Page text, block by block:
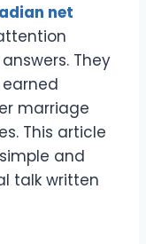
net
They
marriage
This article
and
talk written